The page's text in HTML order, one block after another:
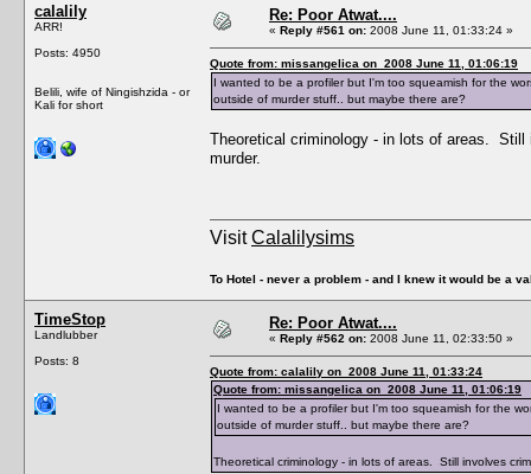
calalily
ARR!
Posts: 4950
Belili, wife of Ningishzida - or
Kali for short
Re: Poor Atwat....
« Reply #561 on: 2008 June 11, 01:33:24 »
Quote from: missangelica on 2008 June 11, 01:06:19
I wanted to be a profiler but I'm too squeamish for the
outside of murder stuff.. but maybe there are?
Theoretical criminology - in lots of areas.
murder.
VisitCalalilysims
To Hotel - never a problem - and I knew it would be a
TimeStop
Landlubber
Posts: 8
Re: Poor Atwat....
« Reply #562 on: 2008 June 11, 02:33:50 »
Quote from: calalily on 2008 June 11, 01:33:24
Quote from: missangelica on 2008 June 11, 01:06:19
I wanted to be a profiler but I'm too squeamish for the
outside of murder stuff.. but maybe there are?
Theoretical criminology - in lots of areas. Still involves